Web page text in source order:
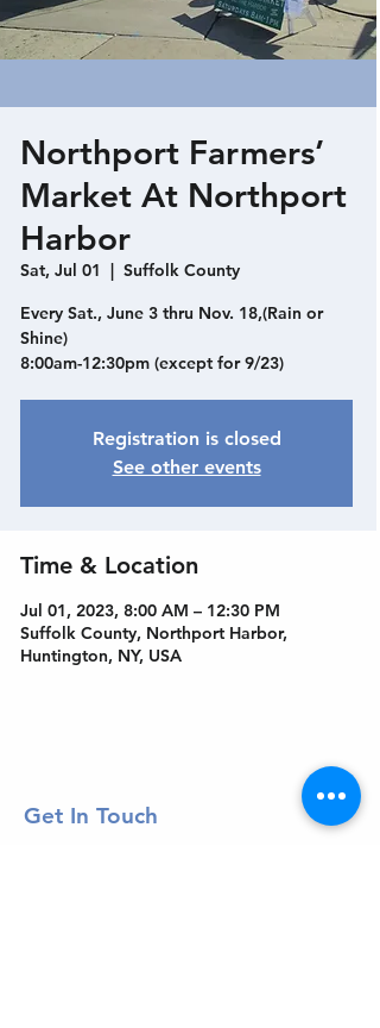
Northport Farmers’
Market At Northport
Harbor
Sat, Jul 01
  |
Suffolk County
Every Sat., June 3 thru Nov. 18,(Rain or
Shine)
8:00am-12:30pm (except for 9/23)
Registration is closed
See other events
Time & Location
Jul 01, 2023, 8:00 AM – 12:30 PM
Suffolk County, Northport Harbor,
Huntington, NY, USA
Get In Touch